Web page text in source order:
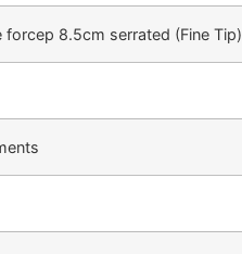
forcep 8.5cm serrated (Fine Tip)